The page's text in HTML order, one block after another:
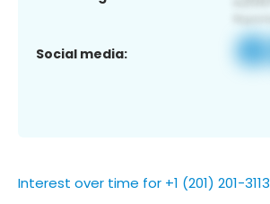
Social media:
Interest over time for +1 (201) 201-3113